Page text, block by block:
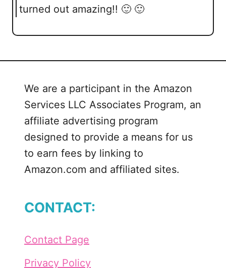
turned out amazing!! 🙂 🙂
We are a participant in the Amazon
Services LLC Associates Program, an
affiliate advertising program
designed to provide a means for us
to earn fees by linking to
Amazon.com and affiliated sites.
CONTACT:
Contact Page
Privacy Policy